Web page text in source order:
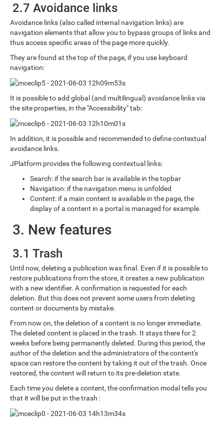
2.7 Avoidance links
Avoidance links (also called internal navigation links) are
navigation elements that allow you to bypass groups of links and
thus access specific areas of the page more quickly.
They are found at the top of the page, if you use keyboard
navigation:
It is possible to add global (and multilingual) avoidance links via
the site properties, in the "Accessibility" tab:
In addition, it is possible and recommended to define contextual
avoidance links.
JPlatform provides the following contextual links:
Search: if the search bar is available in the topbar
Navigation: if the navigation menu is unfolded
Content: if a main content is available in the page, the
display of a content in a portal is managed for example.
3. New features
3.1 Trash
Until now, deleting a publication was final. Even if it is possible to
restore publications from the store, it creates a new publication
with a new identifier. A confirmation is requested for each
deletion. But this does not prevent some users from deleting
content or documents by mistake.
From now on, the deletion of a content is no longer immediate.
The deleted content is placed in the trash. It stays there for 2
weeks before being permanently deleted. During this period, the
author of the deletion and the administrators of the content's
space can restore the content by taking it out of the trash. Once
restored, the content will return to its pre-deletion state.
Each time you delete a content, the confirmation modal tells you
that it will be put in the trash :